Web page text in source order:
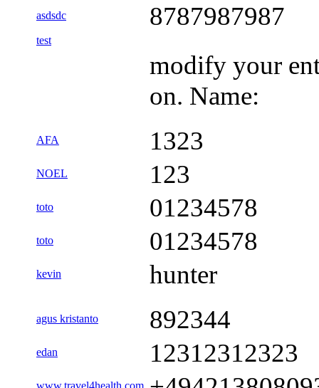
asdsdc 8787987987
test
modify your
on. Name:
AFA 1323
NOEL 123
toto 01234578
toto 01234578
kevin hunter
agus kristanto 892344
edan 12312312323
www.travel4health.com